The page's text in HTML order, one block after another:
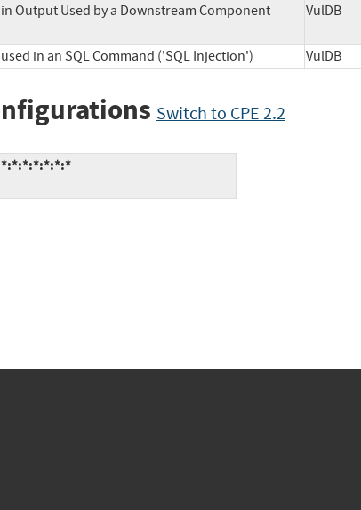
Output Used by a Downstream Component
VulDB
in an SQL Command ('SQL Injection') VulDB
Switch to CPE 2.2